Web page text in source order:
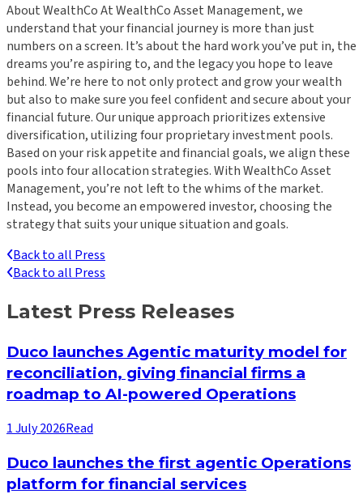
About WealthCo At WealthCo Asset Management, we
understand that your financial journey is more than just
numbers on a screen. It’s about the hard work you’ve put in, the
dreams you’re aspiring to, and the legacy you hope to leave
behind. We’re here to not only protect and grow your wealth
but also to make sure you feel confident and secure about your
financial future. Our unique approach prioritizes extensive
diversification, utilizing four proprietary investment pools.
Based on your risk appetite and financial goals, we align these
pools into four allocation strategies. With WealthCo Asset
Management, you’re not left to the whims of the market.
Instead, you become an empowered investor, choosing the
strategy that suits your unique situation and goals.
Back to all Press
Back to all Press
Latest Press Releases
Duco launches Agentic maturity model for
reconciliation, giving financial firms a
roadmap to AI-powered Operations
1 July 2026Read
Duco launches the first agentic Operations
platform for financial services